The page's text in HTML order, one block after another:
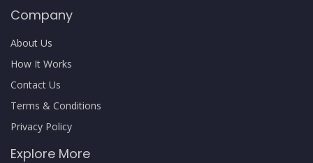
Company
About Us
How It Works
Contact Us
Terms & Conditions
Privacy Policy
Explore More